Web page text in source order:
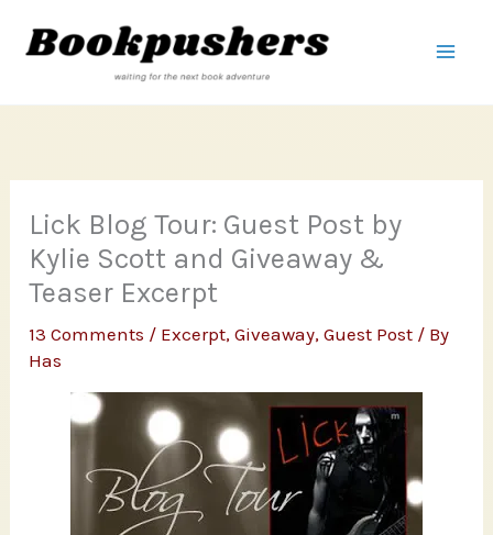
Lick Blog Tour: Guest Post by
Kylie Scott and Giveaway &
Teaser Excerpt
13 Comments / Excerpt,Giveaway,Guest Post / By
Has